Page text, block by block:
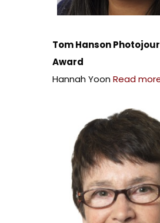
Tom Hanson
Award
Hannah YoonRead